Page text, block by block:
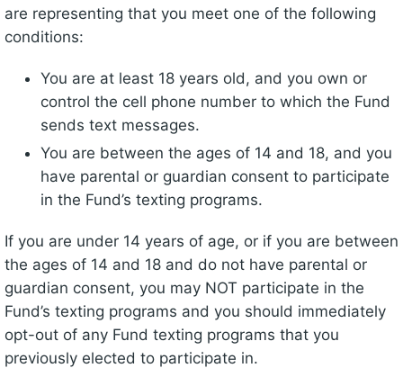
are representing that you meet one of the following
conditions:
You are at least 18 years old, and you own or
control the cell phone number to which the Fund
sends text messages.
You are between the ages of 14 and 18, and you
have parental or guardian consent to participate
in the Fund’s texting programs.
If you are under 14 years of age, or if you are between
the ages of 14 and 18 and do not have parental or
guardian consent, you may NOT participate in the
Fund’s texting programs and you should immediately
opt-out of any Fund texting programs that you
previously elected to participate in.